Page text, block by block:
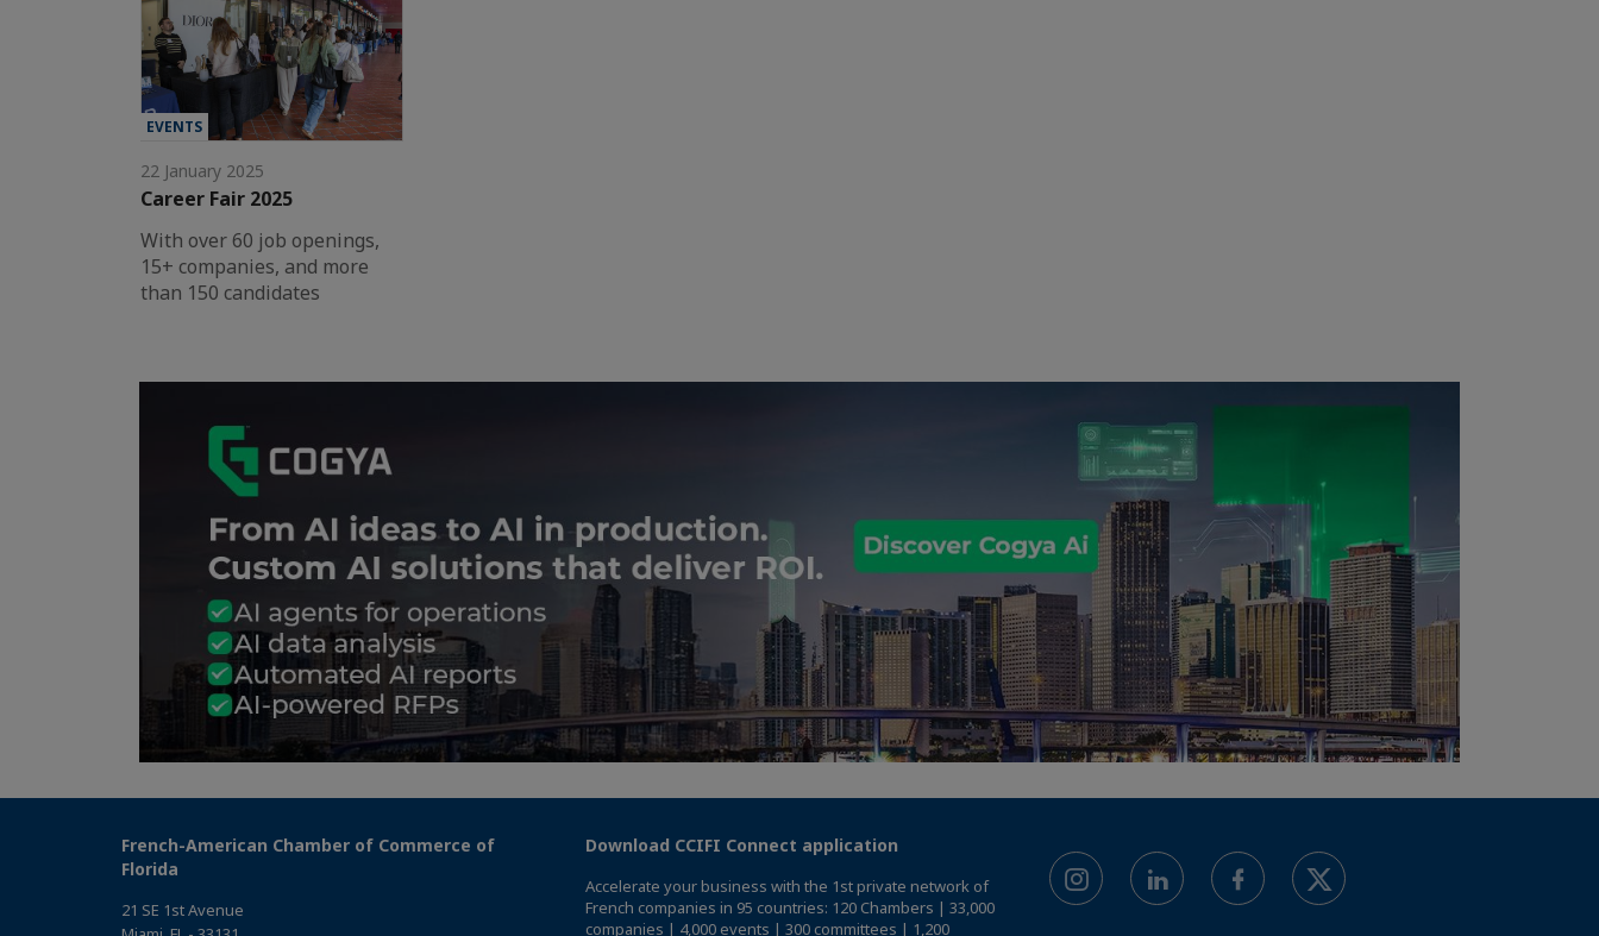
EVENTS
22 January 2025
Career Fair 2025
With over 60 job openings,
15+ companies, and more
than 150 candidates
French-American Chamber of Commerce of
Florida
21 SE 1st Avenue
Download CCIFI Connect application
Accelerate your business with the 1st private network of
French companies in 95 countries: 120 Chambers | 33,000
companies | 4,000 events | 300 committees | 1,200